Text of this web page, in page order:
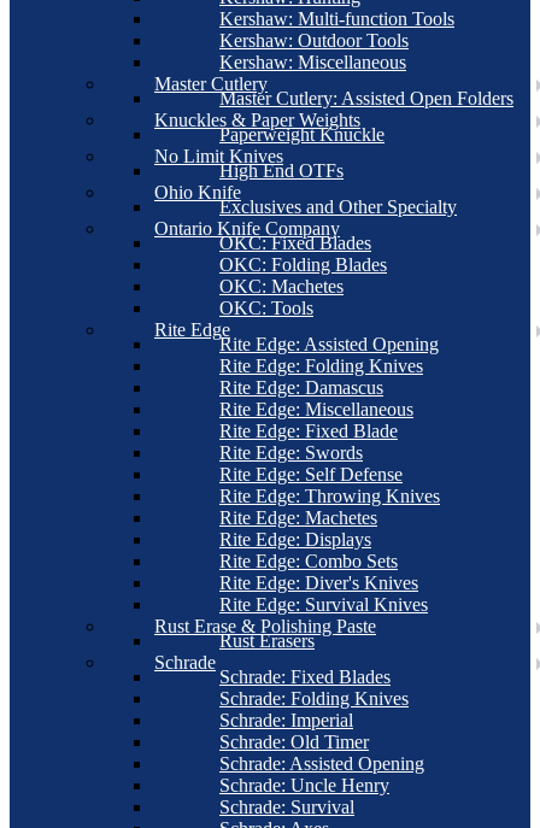
Kershaw: Multi-function Tools
Kershaw: Outdoor Tools
Kershaw: Miscellaneous
Master Cutlery
Master Cutlery: Assisted Open Folders
Knuckles & Paper Weights
Paperweight Knuckle
No Limit Knives
High End OTFs
Ohio Knife
Exclusives and Other Specialty
Ontario Knife Company
OKC: Fixed Blades
OKC: Folding Blades
OKC: Machetes
OKC: Tools
Rite Edge
Rite Edge: Assisted Opening
Rite Edge: Folding Knives
Rite Edge: Damascus
Rite Edge: Miscellaneous
Rite Edge: Fixed Blade
Rite Edge: Swords
Rite Edge: Self Defense
Rite Edge: Throwing Knives
Rite Edge: Machetes
Rite Edge: Displays
Rite Edge: Combo Sets
Rite Edge: Diver's Knives
Rite Edge: Survival Knives
Rust Erase & Polishing Paste
Rust Erasers
Schrade
Schrade: Fixed Blades
Schrade: Folding Knives
Schrade: Imperial
Schrade: Old Timer
Schrade: Assisted Opening
Schrade: Uncle Henry
Schrade: Survival